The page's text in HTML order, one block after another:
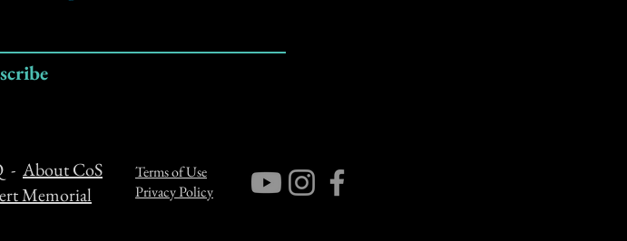
- About CoS
Memorial
Terms of Use
Privacy Policy